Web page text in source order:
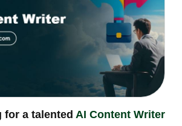
for a talentedAI Content Writer